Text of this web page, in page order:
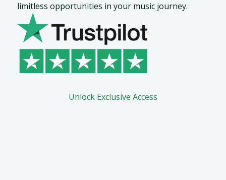
limitless opportunities in your music journey.
Unlock Exclusive Access